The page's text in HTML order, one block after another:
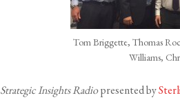
Tom Briggette, Thomas
Williams,
Strategic Insights Radiopresented by